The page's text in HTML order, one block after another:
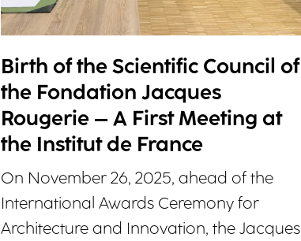
Birth of the Scientific Council of
the Fondation Jacques
Rougerie – A First Meeting at
the Institut de France
On November 26, 2025, ahead of the
International Awards Ceremony for
Architecture and Innovation, the Jacques